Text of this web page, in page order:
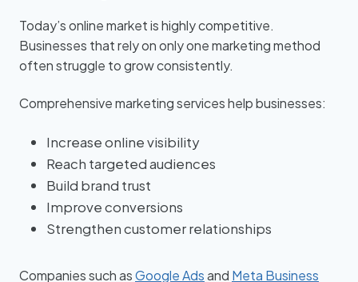
Today’s online market is highly competitive.
Businesses that rely on only one marketing method
often struggle to grow consistently.
Comprehensive marketing services help businesses:
Increase online visibility
Reach targeted audiences
Build brand trust
Improve conversions
Strengthen customer relationships
Companies such asGoogle Adsand Meta Business